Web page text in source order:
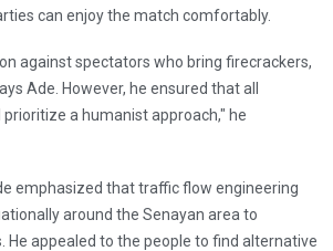
can enjoy the match comfortably.
against spectators who bring firecrackers,
Ade. However, he ensured that all
a humanist approach," he
emphasized that traffic flow engineering
around the Senayan area to
He appealed to the people to find alternative